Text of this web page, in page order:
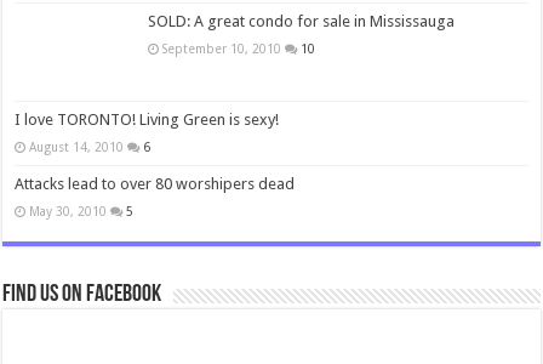
SOLD: A great condo for sale in Mississauga
September 10, 2010 10
I love TORONTO! Living Green is sexy!
August 14, 2010 6
Attacks lead to over 80 worshipers dead
May 30, 2010 5
Find us on Facebook